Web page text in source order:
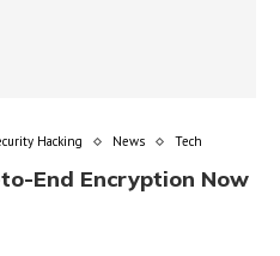
Hacking News Tech
End Encryption Now